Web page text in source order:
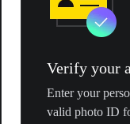
Verify your
Enter your
valid photo ID